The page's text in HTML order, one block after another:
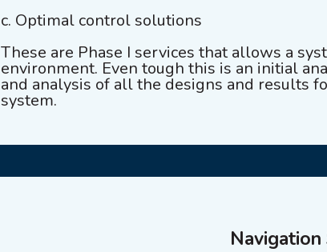
c. Optimal control solutions
These are Phase I services that allows a
environment. Even tough this is an initial
and analysis of all the designs and results
system.